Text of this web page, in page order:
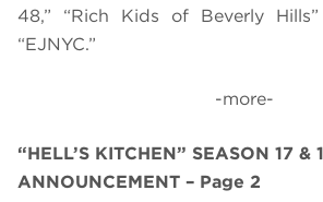
48,” “Rich Kids of Beverly Hills
“EJNYC.”
-more-
“HELL’S KITCHEN” SEASON 17 &
ANNOUNCEMENT – Page 2